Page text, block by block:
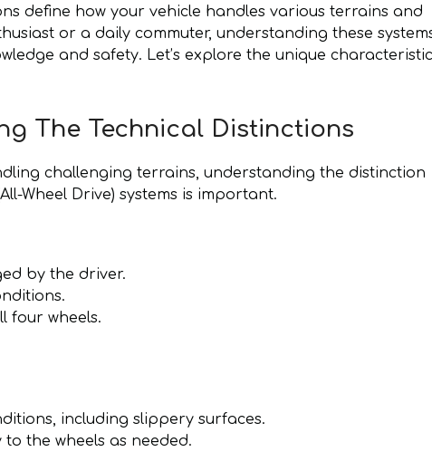
define how your vehicle handles various terrains and
or a daily commuter, understanding these
and safety. Let’s explore the unique
The Technical Distinctions
challenging terrains, understanding the distinction
Wheel Drive) systems is important.
by the driver.
four wheels.
including slippery surfaces.
the wheels as needed.